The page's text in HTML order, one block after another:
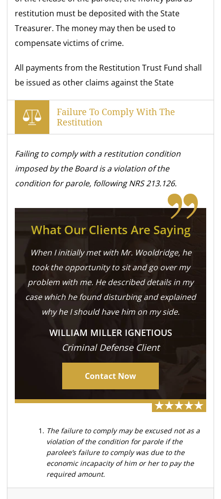
restitution must be deposited with the State
Treasurer. The money may then be used to
compensate victims of crime.
All payments from the Restitution Trust Fund shall
be issued as other claims against the State
Failure To Comply With The
Restitution
Failing to comply with a restitution condition
imposed by the Board is a violation of the
condition for parole, following NRS 213.126.
What Our Clients Are Saying
When I initially met with Mr. Wooldridge, he
took the opportunity to sit and go over my
problem with me. He described details in my
case which he found disturbing and explained
why he I should have him on my side.
WILLIAM MILLER IGNETIOUS
Criminal Defense Client
Contact Now
The failure to comply may be excused not as a
violation of the condition for parole if the
parolee’s failure to comply was due to the
economic incapacity of him or her to pay the
required amount.